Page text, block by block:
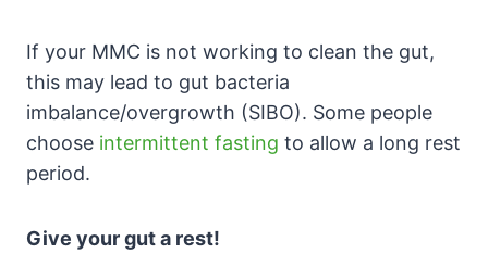
If your MMC is not working to clean the gut,
this may lead to gut bacteria
imbalance/overgrowth (SIBO). Some people
choose intermittent fasting to allow a long rest
period.
Give your gut a rest!